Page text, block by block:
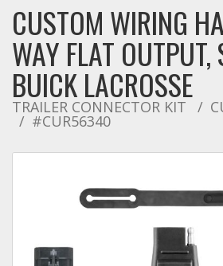
Exterior Accessories
Lighting & LED Bars
Towing
Commercial & Upfitting
CUSTOM WIRING
WAY FLAT OUTPUT,
BUICK LACROSSE
TRAILER CONNECTOR KIT
#CUR56340